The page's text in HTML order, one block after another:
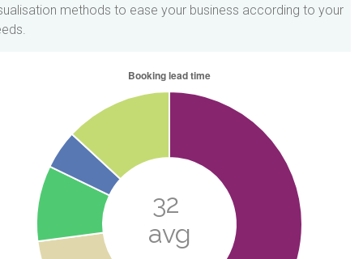
methods to ease your business according to your